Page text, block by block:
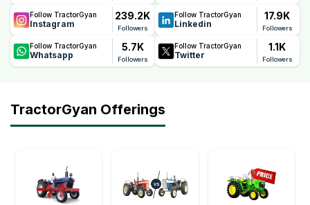
Follow TractorGyan
Instagram
239.2K
Followers
Follow TractorGyan
Linkedin
17.9K
Followers
Follow TractorGyan
Whatsapp
5.7K
Followers
Follow TractorGyan
Twitter
1.1K
Followers
TractorGyan Offerings